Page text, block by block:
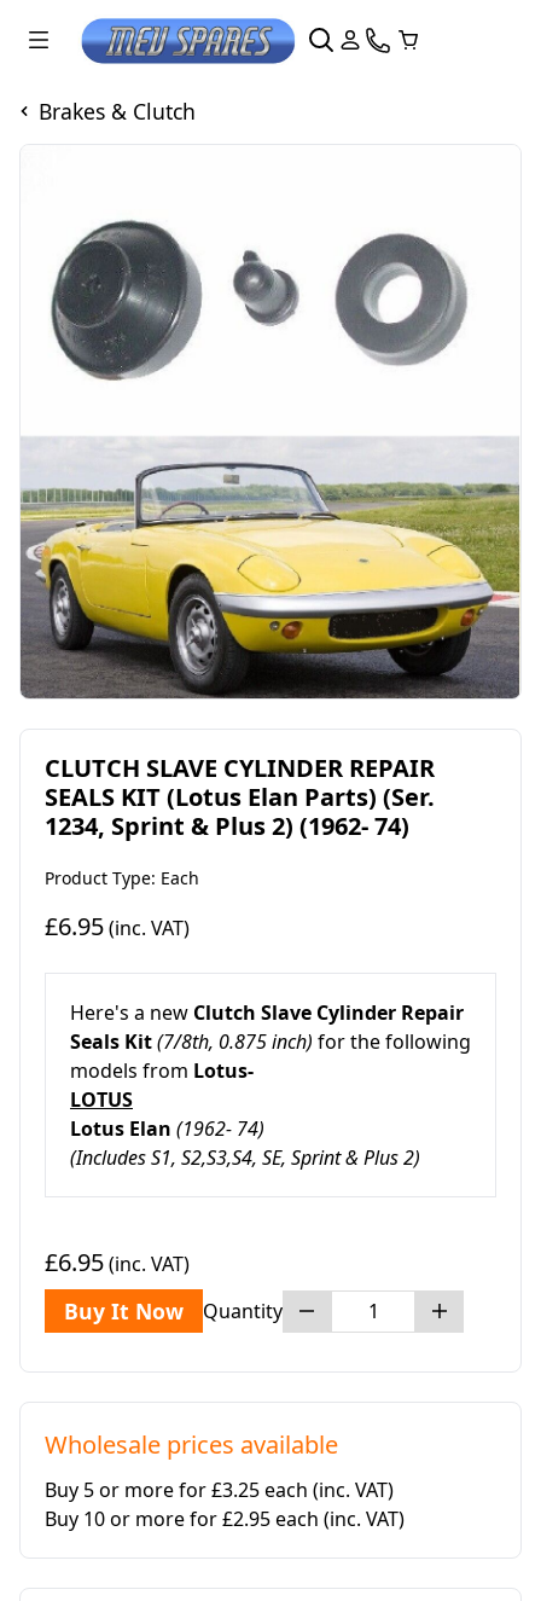
Brakes & Clutch
CLUTCH SLAVE CYLINDER REPAIR
SEALS KIT (Lotus Elan Parts) (Ser.
1234, Sprint & Plus 2) (1962- 74)
Product Type: Each
£6.95(inc. VAT)
Here's a new Clutch Slave Cylinder Repair
Seals Kit(7/8th, 0.875 inch) for the following
models from Lotus-
LOTUS
Lotus Elan (1962- 74)
(Includes S1, S2,S3,S4, SE, Sprint & Plus 2)
£6.95(inc. VAT)
Buy It Now Quantity
Wholesale prices available
Buy 5 or more for £3.25 each (inc. VAT)
Buy 10 or more for £2.95 each (inc. VAT)